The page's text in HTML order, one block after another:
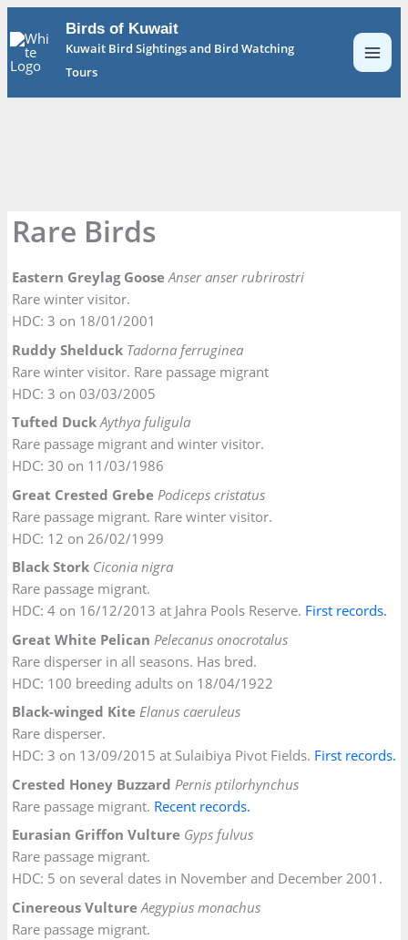
Skip
to
content
Birds of Kuwait
Kuwait Bird Sightings and Bird Watching
Tours
Rare Birds
Eastern Greylag GooseAnser anser rubrirostri
Rare winter visitor.
HDC: 3 on 18/01/2001
Ruddy Shelduck Tadorna ferruginea
Rare winter visitor. Rare passage migrant
HDC: 3 on 03/03/2005
Tufted DuckAythya fuligula
Rare passage migrant and winter visitor.
HDC: 30 on 11/03/1986
Great Crested Grebe Podiceps cristatus
Rare passage migrant. Rare winter visitor.
HDC: 12 on 26/02/1999
Black Stork Ciconia nigra
Rare passage migrant.
HDC: 4 on 16/12/2013 at Jahra Pools Reserve. First records.
Great White Pelican Pelecanus onocrotalus
Rare disperser in all seasons. Has bred.
HDC: 100 breeding adults on 18/04/1922
Black-winged KiteElanus caeruleus
Rare disperser.
HDC: 3 on 13/09/2015 at Sulaibiya Pivot Fields. First records.
Crested Honey Buzzard Pernis ptilorhynchus
Rare passage migrant. Recent records.
Eurasian Griffon Vulture Gyps fulvus
Rare passage migrant.
HDC: 5 on several dates in November and December 2001.
Cinereous VultureAegypius monachus
Rare passage migrant.